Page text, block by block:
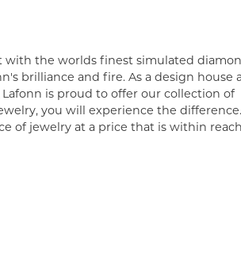
with the worlds finest simulated
brilliance and fire. As a design house
is proud to offer our collection of
you will experience the difference.
of jewelry at a price that is within